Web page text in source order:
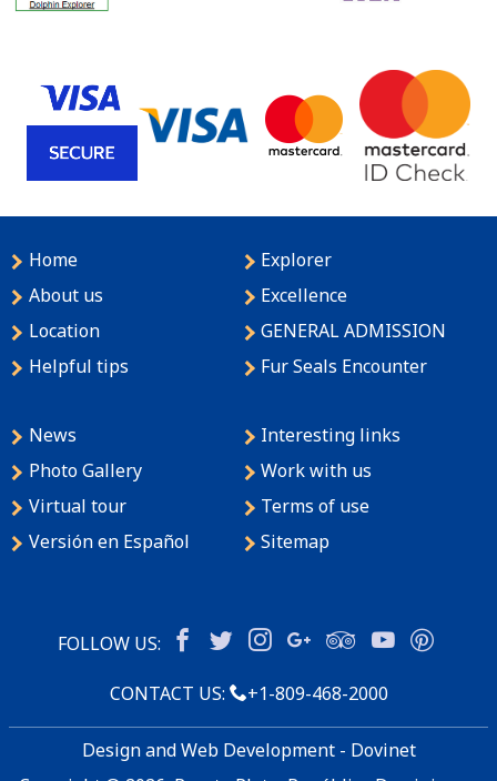
Home
About us
Location
Helpful tips
Explorer
Excellence
GENERAL ADMISSION
Fur Seals Encounter
News
Photo Gallery
Virtual tour
Versión en Español
Interesting links
Work with us
Terms of use
Sitemap
FOLLOW US:
CONTACT US: +1-809-468-2000
Design and Web Development - Dovinet